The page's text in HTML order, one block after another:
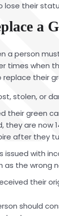
lose their
a
a person
times when
their
stolen, or
their green
they are now
after they
issued with
as the wrong
their
should